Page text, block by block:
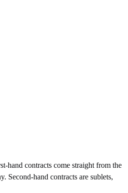
hand contracts come straight from the
Second-hand contracts are sublets,